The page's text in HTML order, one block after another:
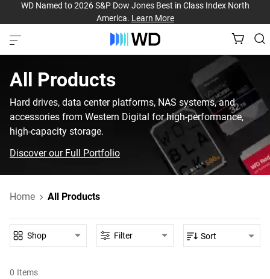
WD Named to 2026 S&P Dow Jones Best in Class Index North
America. Learn More
All Products
Hard drives, data center platforms, NAS systems, and
accessories from Western Digital for high-performance,
high-capacity storage.
Discover our Full Portfolio
Home All Products
0 Items
Shop Filter Sort